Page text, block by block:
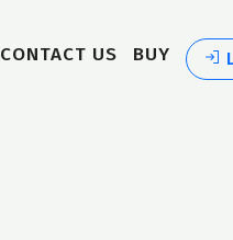
CONTACT US BUY